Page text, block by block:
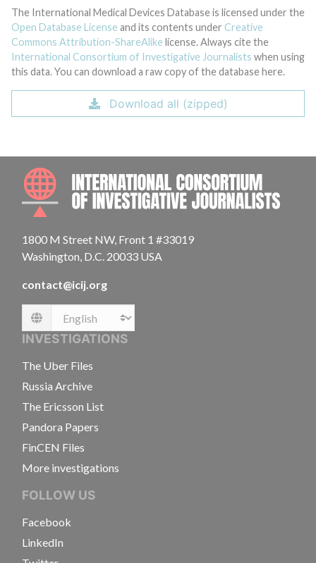
The International Medical Devices Database is licensed under the
Open Database License and its contents under Creative
Commons Attribution-ShareAlike license. Always cite the
International Consortium of Investigative Journalists when using
this data. You can download a raw copy of the database here.
Download all (zipped)
1800 M Street NW, Front 1 #33019
Washington, D.C. 20033 USA
contact@icij.org
Language
INVESTIGATIONS
The Uber Files
Russia Archive
The Ericsson List
Pandora Papers
FinCEN Files
More investigations
FOLLOW US
Facebook
LinkedIn